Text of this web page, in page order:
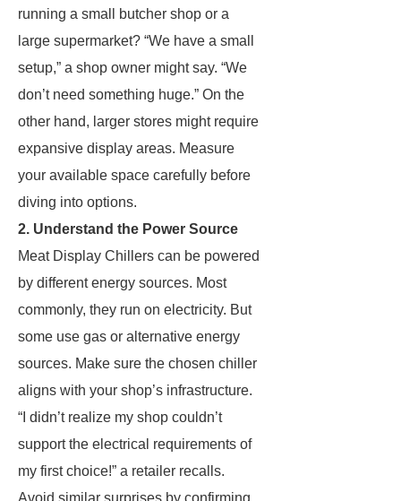
running a small butcher shop or a
large supermarket? “We have a small
setup,” a shop owner might say. “We
don’t need something huge.” On the
other hand, larger stores might require
expansive display areas. Measure
your available space carefully before
diving into options.
2. Understand the Power Source
Meat Display Chillers can be powered
by different energy sources. Most
commonly, they run on electricity. But
some use gas or alternative energy
sources. Make sure the chosen chiller
aligns with your shop’s infrastructure.
“I didn’t realize my shop couldn’t
support the electrical requirements of
my first choice!” a retailer recalls.
Avoid similar surprises by confirming